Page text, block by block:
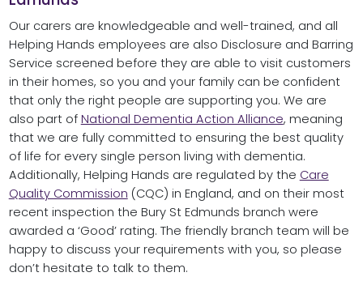
Our carers are knowledgeable and well-trained, and all
Helping Hands employees are also Disclosure and Barring
Service screened before they are able to visit customers
in their homes, so you and your family can be confident
that only the right people are supporting you. We are
also part of National Dementia Action Alliance, meaning
that we are fully committed to ensuring the best quality
of life for every single person living with dementia.
Additionally, Helping Hands are regulated by the Care
Quality Commission (CQC) in England, and on their most
recent inspection the Bury St Edmunds branch were
awarded a ‘Good’ rating. The friendly branch team will be
happy to discuss your requirements with you, so please
don’t hesitate to talk to them.